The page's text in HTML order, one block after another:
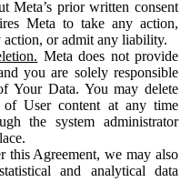
Meta’s prior written consent
Meta to take any action,
or admit any liability.
Meta does not provide
you are solely responsible
Your Data. You may delete
of User content at any time
the system administrator
this Agreement, we may also
and analytical data